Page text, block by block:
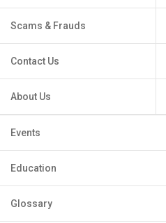
Scams & Frauds
Contact Us
About Us
Events
Education
Glossary